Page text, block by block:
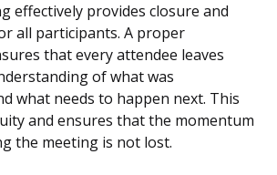
effectively provides closure and
all participants. A proper
that every attendee leaves
of what was
what needs to happen next. This
and ensures that the momentum
the meeting is not lost.